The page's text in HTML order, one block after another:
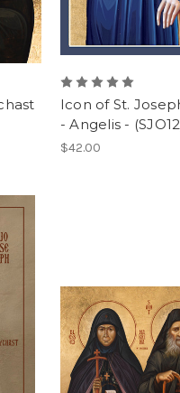
Icon of St.
- Angelis -
$42.00